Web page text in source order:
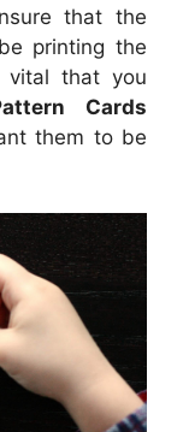
that the
printing the
vital that you
Cards
them to be